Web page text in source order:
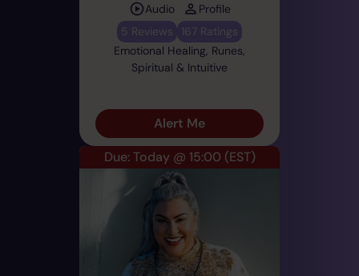
Audio
Profile
5 Reviews
167 Ratings
Emotional Healing, Runes,
Spiritual & Intuitive
Alert Me
Due: Today @ 15:00 (EST)